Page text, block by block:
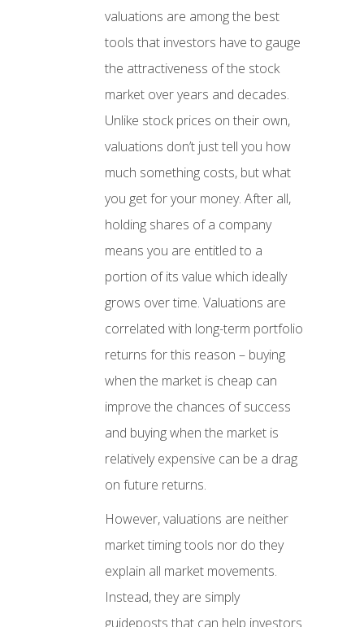
valuations are among the best
tools that investors have to gauge
the attractiveness of the stock
market over years and decades.
Unlike stock prices on their own,
valuations don’t just tell you how
much something costs, but what
you get for your money. After all,
holding shares of a company
means you are entitled to a
portion of its value which ideally
grows over time. Valuations are
correlated with long-term portfolio
returns for this reason – buying
when the market is cheap can
improve the chances of success
and buying when the market is
relatively expensive can be a drag
on future returns.
However, valuations are neither
market timing tools nor do they
explain all market movements.
Instead, they are simply
guideposts that can help investors